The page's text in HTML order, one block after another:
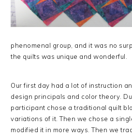
phenomenal group, and it was no
the quilts was unique and wonderful.
Our first day had a lot of instruction
design principals and color theory.
participant chose a traditional quilt
variations of it. Then we chose a
modified it in more ways. Then we